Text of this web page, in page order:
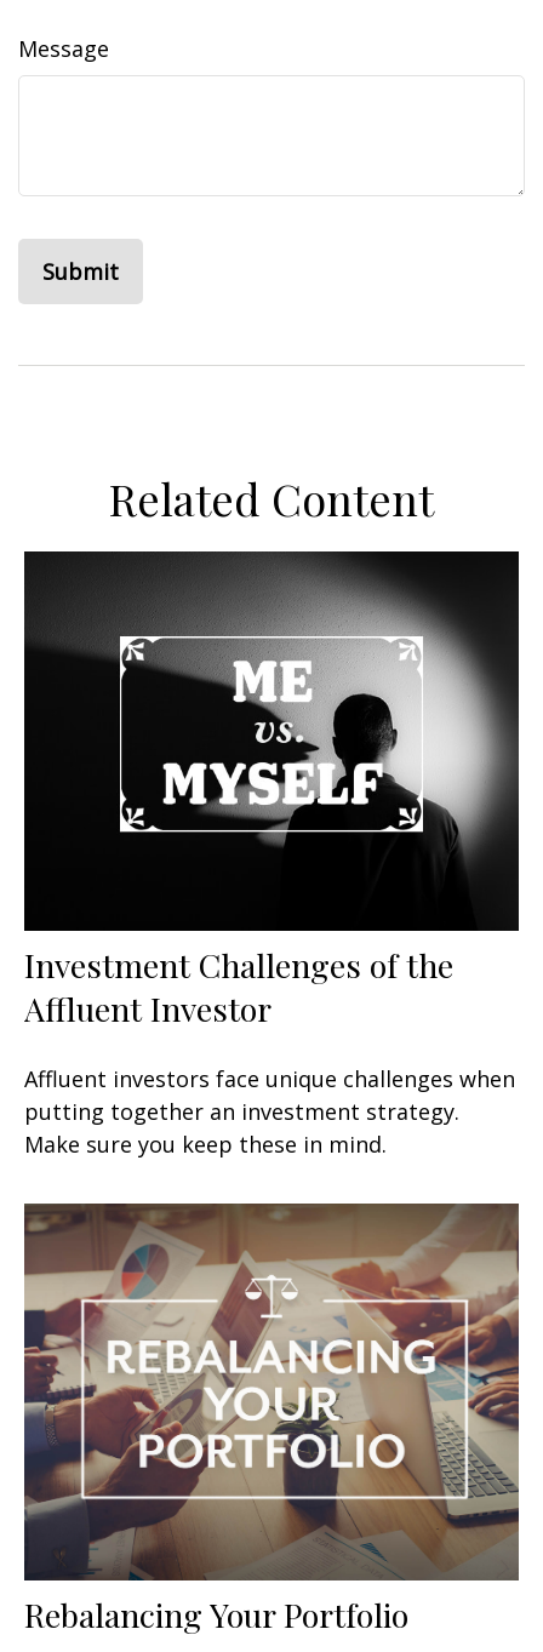
Message
Related Content
Investment Challenges of the
Affluent Investor
Affluent investors face unique challenges when
putting together an investment strategy.
Make sure you keep these in mind.
Rebalancing Your Portfolio